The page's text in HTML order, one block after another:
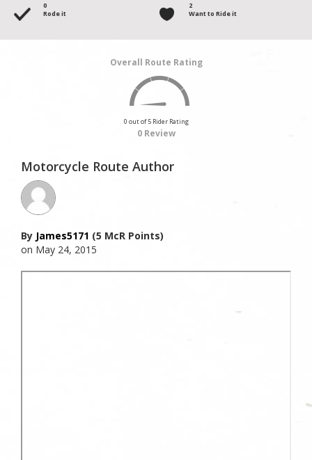
0
Rode it
2
Want to Ride it
Overall Route Rating
0 out of 5 Rider Rating
0 Review
Motorcycle Route Author
By James5171 (5 McR Points)
on May 24, 2015